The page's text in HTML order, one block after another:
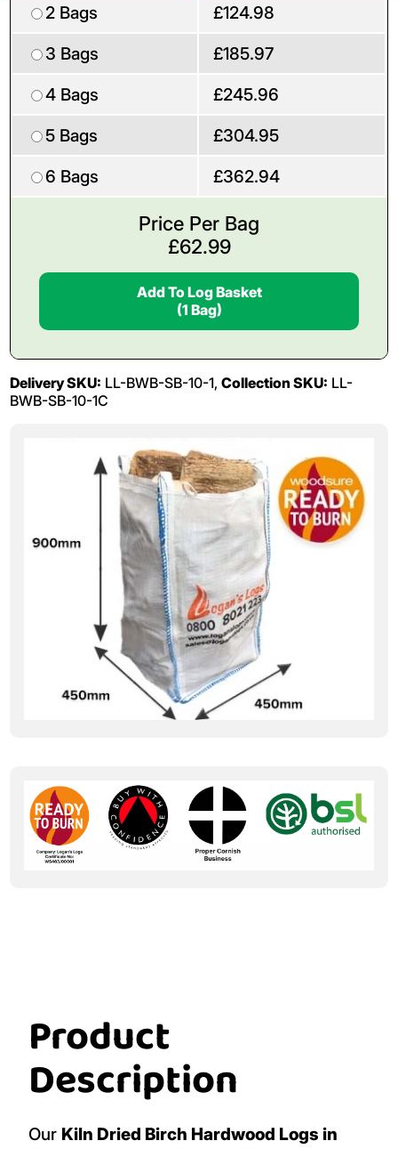
2 Bags
£124.98
3 Bags
£185.97
4 Bags
£245.96
5 Bags
£304.95
6 Bags
£362.94
Price Per Bag
£62.99
Add To Log Basket
(1 Bag)
Delivery SKU: LL-BWB-SB-10-1,Collection SKU: LL-
BWB-SB-10-1C
Product
Description
Our Kiln Dried Birch Hardwood Logs in